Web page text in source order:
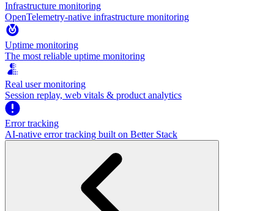
Infrastructure monitoring
OpenTelemetry-native infrastructure monitoring
Uptime monitoring
The most reliable uptime monitoring
Real user monitoring
Session replay, web vitals & product analytics
Error tracking
AI‑native error tracking built on Better Stack